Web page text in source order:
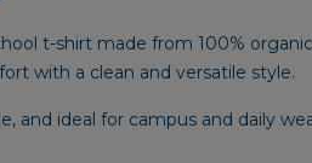
t-shirt made from 100%
with a clean and versatile style.
and ideal for campus and daily